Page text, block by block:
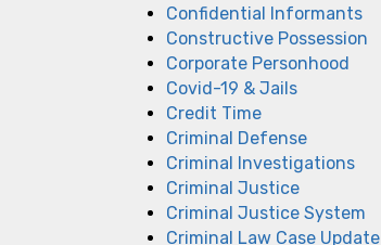
Confidential Informants
Constructive Possession
Corporate Personhood
Covid-19 & Jails
Credit Time
Criminal Defense
Criminal Investigations
Criminal Justice
Criminal Justice System
Criminal Law Case Update